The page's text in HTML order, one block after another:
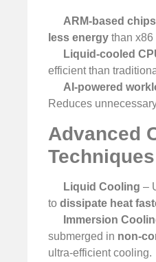
ARM-based chips
less energy than x86
Liquid-cooled
efficient than
AI-powered
Reduces
Advanced
Techniques
Liquid Cooling –
to dissipate heat
Immersion
submerged in non-
ultra-efficient cooling.